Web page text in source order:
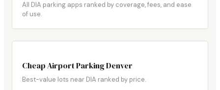
All DIA parking apps ranked by coverage, fees, and ease
of use.
Cheap Airport Parking Denver
Best-value lots near DIA ranked by price.